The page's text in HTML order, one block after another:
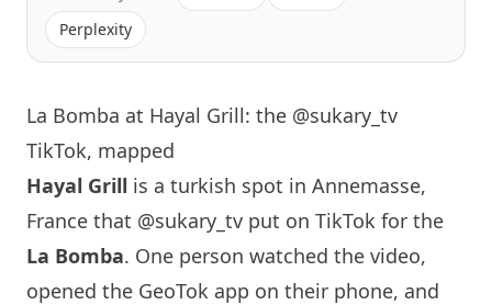
Perplexity
La Bomba at Hayal Grill: the @sukary_tv
TikTok, mapped
Hayal Grill is a turkish spot in Annemasse,
France that @sukary_tv put on TikTok for the
La Bomba. One person watched the video,
opened the GeoTok app on their phone, and